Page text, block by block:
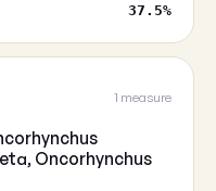
37.5%
1 measure
Oncorhynchus